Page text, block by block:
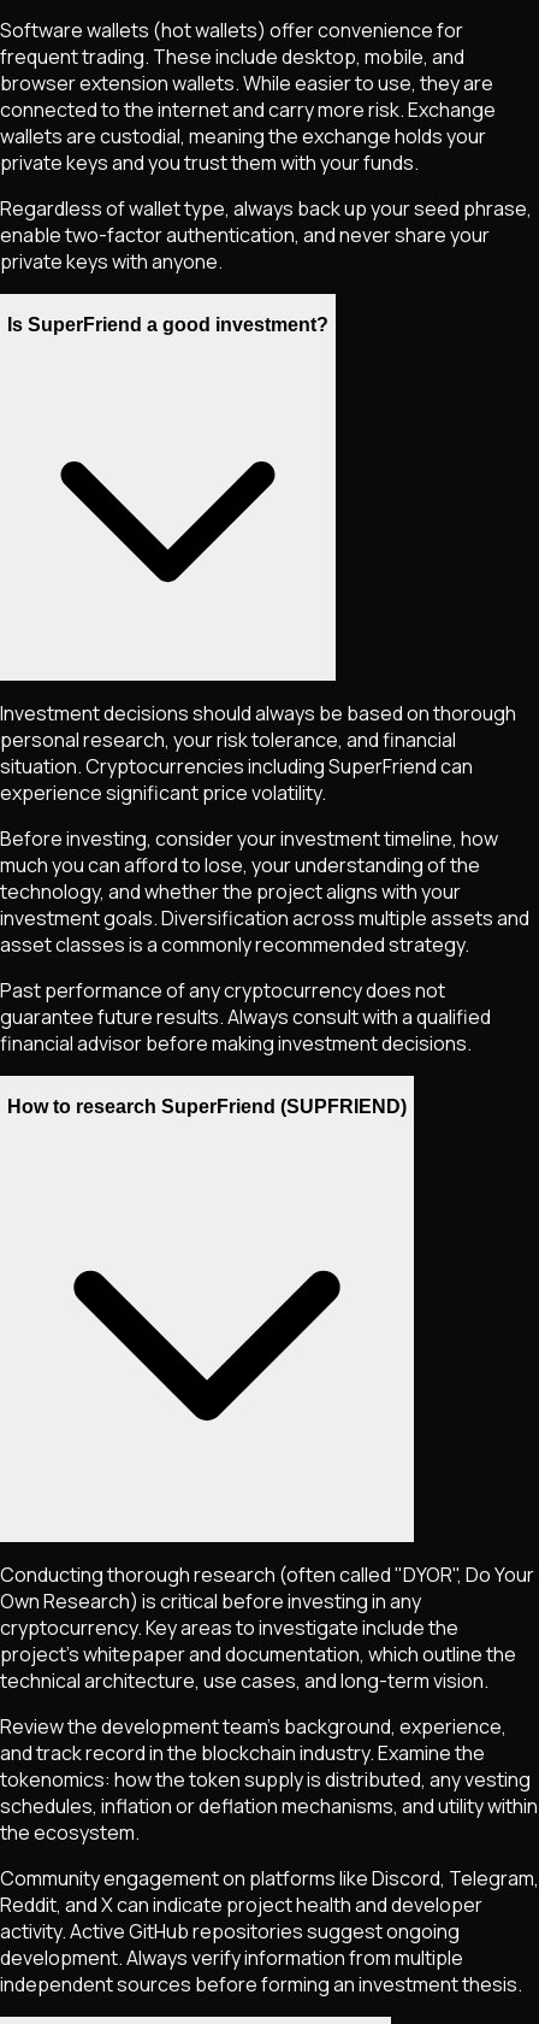
Software wallets (hot wallets) offer convenience for
frequent trading. These include desktop, mobile, and
browser extension wallets. While easier to use, they are
connected to the internet and carry more risk. Exchange
wallets are custodial, meaning the exchange holds your
private keys and you trust them with your funds.
Regardless of wallet type, always back up your seed phrase,
enable two-factor authentication, and never share your
private keys with anyone.
Is SuperFriend a good investment?
Investment decisions should always be based on thorough
personal research, your risk tolerance, and financial
situation. Cryptocurrencies includingSuperFriendcan
experience significant price volatility.
Before investing, consider your investment timeline, how
much you can afford to lose, your understanding of the
technology, and whether the project aligns with your
investment goals. Diversification across multiple assets and
asset classes is a commonly recommended strategy.
Past performance of any cryptocurrency does not
guarantee future results. Always consult with a qualified
financial advisor before making investment decisions.
How to research SuperFriend (SUPFRIEND)
Conducting thorough research (often called "DYOR", Do Your
Own Research) is critical before investing in any
cryptocurrency. Key areas to investigate include the
project's whitepaper and documentation, which outline the
technical architecture, use cases, and long-term vision.
Review the development team's background, experience,
and track record in the blockchain industry. Examine the
tokenomics: how the token supply is distributed, any vesting
schedules, inflation or deflation mechanisms, and utility within
the ecosystem.
Community engagement on platforms like Discord, Telegram,
Reddit, and X can indicate project health and developer
activity. Active GitHub repositories suggest ongoing
development. Always verify information from multiple
independent sources before forming an investment thesis.